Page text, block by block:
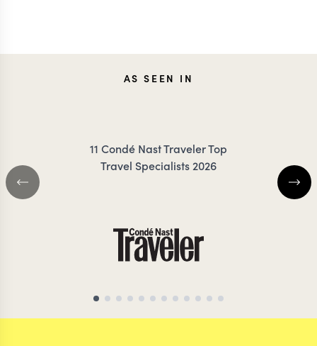
ANNIEAS SEEN IN
11 Condé Nast Traveler Top
Travel Specialists 2026